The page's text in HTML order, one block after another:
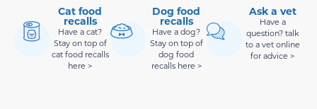
Cat food
recalls
Have a cat?
Stay on top of
cat food recalls
here >
Dog food
recalls
Have a dog?
Stay on top of
dog food
recalls here >
Ask a vet
Have a
question? talk
to a vet online
for advice >